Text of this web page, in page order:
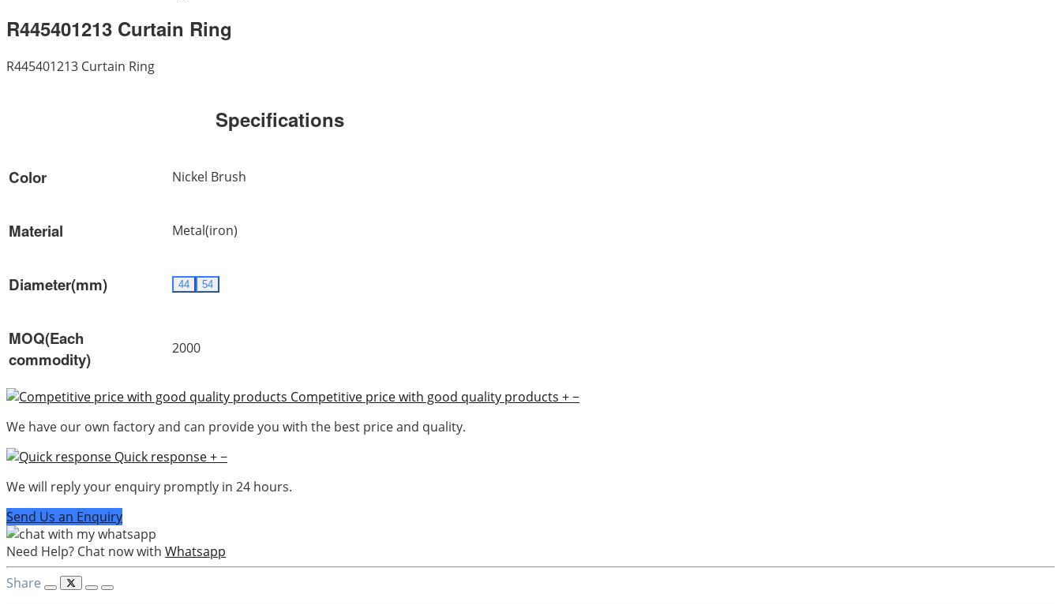
R445401213 Curtain Ring
R445401213 Curtain Ring
Specifications
Color Nickel Brush
Material Metal(iron)
Diameter(mm) 44 54
MOQ(Each
commodity)
2000
Competitive price with good quality products +−
We have our own factory and can provide you with the best price and quality.
Quick response+−
We will reply your enquiry promptly in 24 hours.
Send Us an Enquiry
Need Help? Chat now with Whatsapp
Share